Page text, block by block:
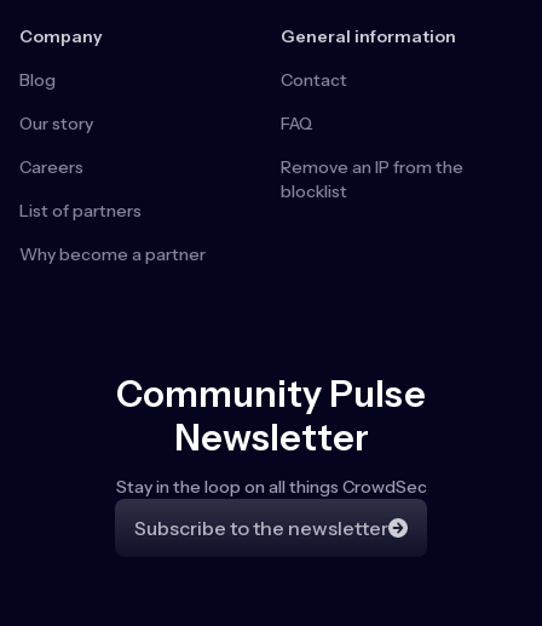
Company
Blog
Our story
Careers
List of partners
Why become a partner
General information
Contact
FAQ
Remove an IP from the
blocklist
Community Pulse
Newsletter
Stay in the loop on all things CrowdSec
Subscribe to the newsletter